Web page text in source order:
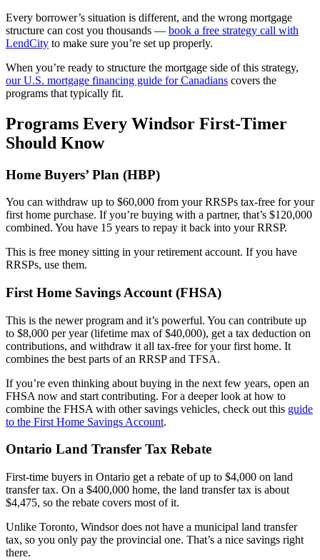
Every borrower’s situation is different, and the wrong mortgage
structure can cost you thousands — book a free strategy call with
LendCity to make sure you’re set up properly.
When you’re ready to structure the mortgage side of this strategy,
our U.S. mortgage financing guide for Canadians covers the
programs that typically fit.
Programs Every Windsor First-Timer
Should Know
Home Buyers’ Plan (HBP)
You can withdraw up to $60,000 from your RRSPs tax-free for your
first home purchase. If you’re buying with a partner, that’s $120,000
combined. You have 15 years to repay it back into your RRSP.
This is free money sitting in your retirement account. If you have
RRSPs, use them.
First Home Savings Account (FHSA)
This is the newer program and it’s powerful. You can contribute up
to $8,000 per year (lifetime max of $40,000), get a tax deduction on
contributions, and withdraw it all tax-free for your first home. It
combines the best parts of an RRSP and TFSA.
If you’re even thinking about buying in the next few years, open an
FHSA now and start contributing. For a deeper look at how to
combine the FHSA with other savings vehicles, check out this guide
to the First Home Savings Account.
Ontario Land Transfer Tax Rebate
First-time buyers in Ontario get a rebate of up to $4,000 on land
transfer tax. On a $400,000 home, the land transfer tax is about
$4,475, so the rebate covers most of it.
Unlike Toronto, Windsor does not have a municipal land transfer
tax, so you only pay the provincial one. That’s a nice savings right
there.